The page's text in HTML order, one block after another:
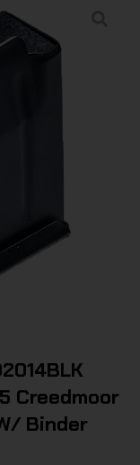
Creedmoor
Binder